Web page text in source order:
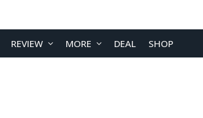
REVIEW MORE DEAL SHOP